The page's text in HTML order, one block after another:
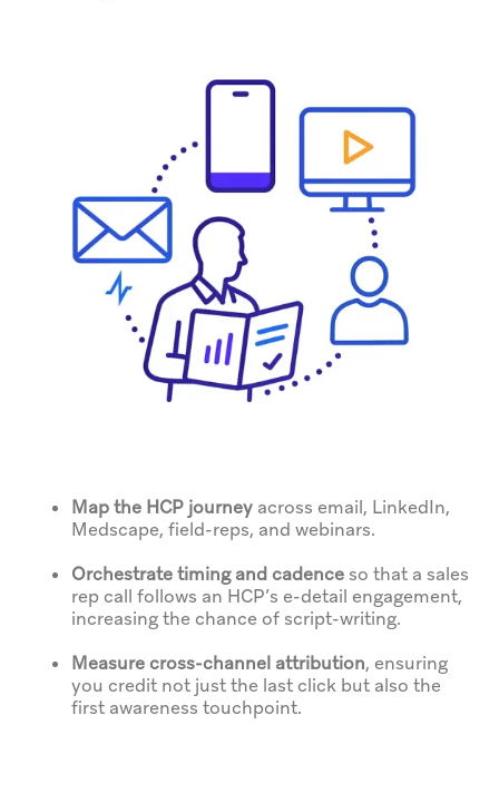
Map the HCP journeyacross email, LinkedIn,
Medscape, field-reps, and webinars.
Orchestrate timing and cadenceso that a sales
rep call follows an HCP’s e-detail engagement,
increasing the chance of script-writing.
Measure cross-channel attribution, ensuring
you credit not just the last click but also the
first awareness touchpoint.